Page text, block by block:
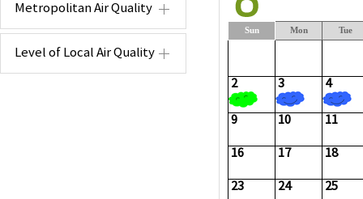
Metropolitan Air Quality
Level of Local Air Quality
Sun Mon Tue
2 3 4
9 10 11
16 17 18
23 24 25